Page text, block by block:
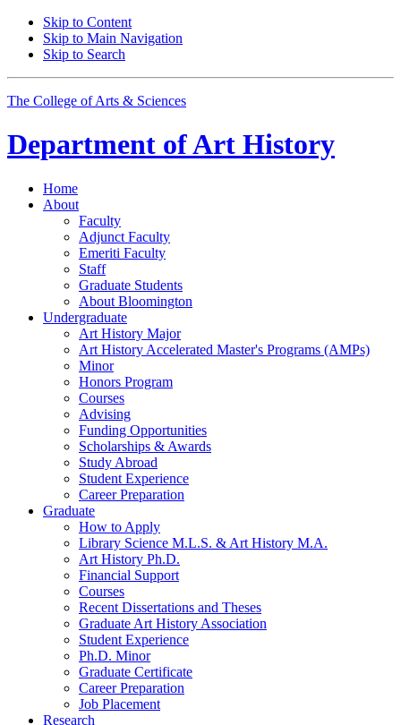
Skip to Content
Skip to Main Navigation
Skip to Search
The College of Arts & Sciences
Department ofArt History
Home
About
Faculty
Adjunct Faculty
Emeriti Faculty
Staff
Graduate Students
About Bloomington
Undergraduate
Art History Major
Art History Accelerated Master's Programs (AMPs)
Minor
Honors Program
Courses
Advising
Funding Opportunities
Scholarships & Awards
Study Abroad
Student Experience
Career Preparation
Graduate
How to Apply
Library Science M.L.S. & Art History M.A.
Art History Ph.D.
Financial Support
Courses
Recent Dissertations and Theses
Graduate Art History Association
Student Experience
Ph.D. Minor
Graduate Certificate
Career Preparation
Job Placement
Research